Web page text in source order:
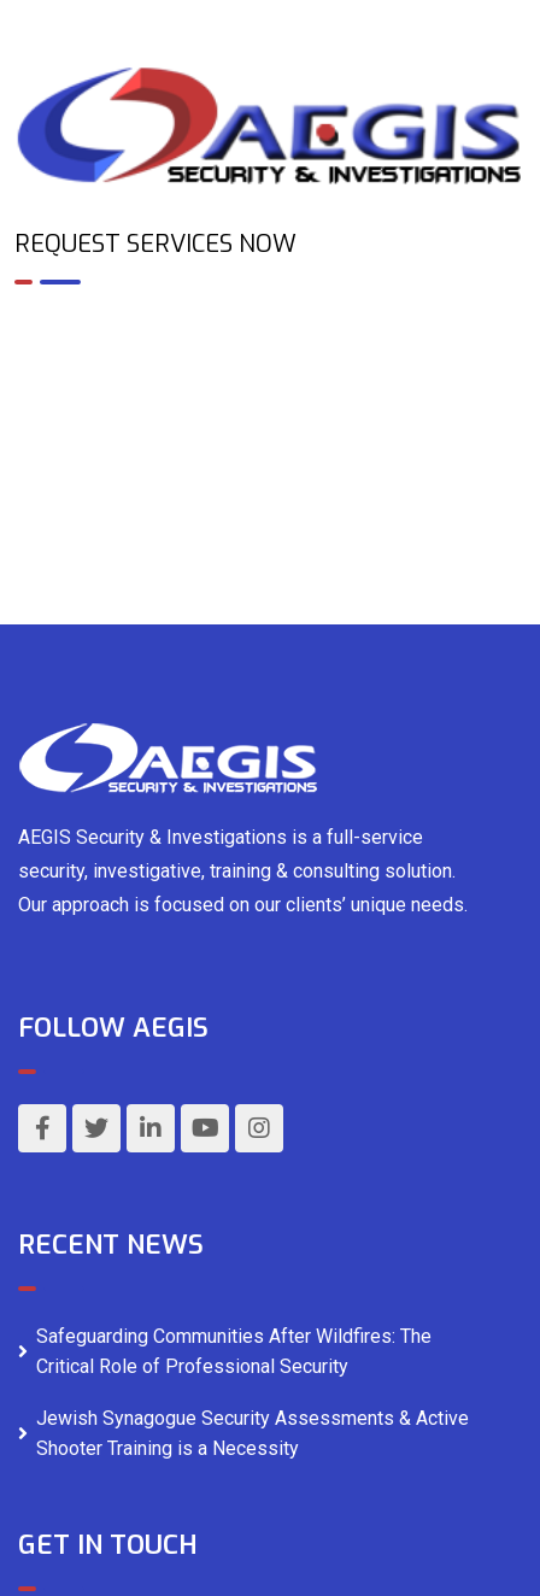
REQUEST SERVICES NOW
AEGIS Security & Investigations is a full-service
security, investigative, training & consulting solution.
Our approach is focused on our clients’ unique needs.
FOLLOW AEGIS
RECENT NEWS
Safeguarding Communities After Wildfires: The
Critical Role of Professional Security
Jewish Synagogue Security Assessments & Active
Shooter Training is a Necessity
GET IN TOUCH